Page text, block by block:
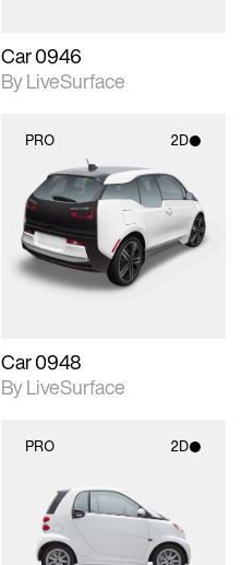
Car 0946
By LiveSurface
PRO 2D
2D scene with
photographic details.
Includes support for
materials and lighting.
Car 0948
By LiveSurface
PRO 2D
2D scene with
photographic details.
Includes support for
materials and lighting.